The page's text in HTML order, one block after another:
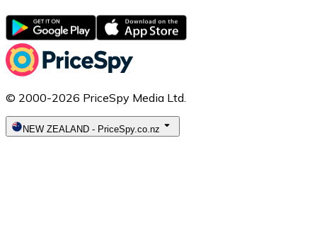
© 2000-2026 PriceSpy Media Ltd.
NEW ZEALAND - PriceSpy.co.nz